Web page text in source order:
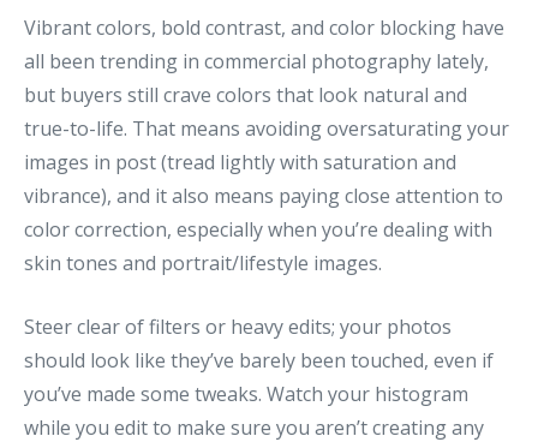
Vibrant colors, bold contrast, and color blocking have
all been trending in commercial photography lately,
but buyers still crave colors that look natural and
true-to-life. That means avoiding oversaturating your
images in post (tread lightly with saturation and
vibrance), and it also means paying close attention to
color correction, especially when you’re dealing with
skin tones and portrait/lifestyle images.
Steer clear of filters or heavy edits; your photos
should look like they’ve barely been touched, even if
you’ve made some tweaks. Watch your histogram
while you edit to make sure you aren’t creating any